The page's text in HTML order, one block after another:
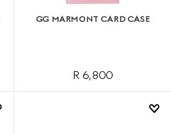
GG MARMONT CARD CASE
R 6,800